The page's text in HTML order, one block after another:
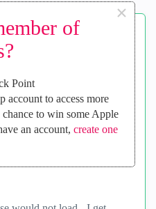
of
×
Point
account to access more
chance to win some Apple
an account, create one
too. I was in, working with
rules page went blank,